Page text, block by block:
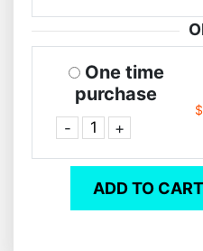
One time
purchase
- +
ADD TO CART